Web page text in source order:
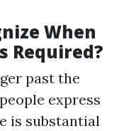
When
Required?
past the
express
is substantial